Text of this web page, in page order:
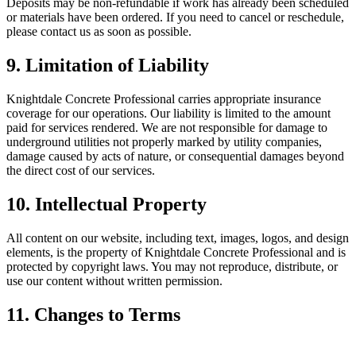
Deposits may be non-refundable if work has already been scheduled
or materials have been ordered. If you need to cancel or reschedule,
please contact us as soon as possible.
9. Limitation of Liability
Knightdale Concrete Professional carries appropriate insurance
coverage for our operations. Our liability is limited to the amount
paid for services rendered. We are not responsible for damage to
underground utilities not properly marked by utility companies,
damage caused by acts of nature, or consequential damages beyond
the direct cost of our services.
10. Intellectual Property
All content on our website, including text, images, logos, and design
elements, is the property of Knightdale Concrete Professional and is
protected by copyright laws. You may not reproduce, distribute, or
use our content without written permission.
11. Changes to Terms